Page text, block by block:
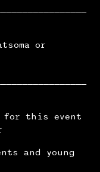
or
for this event
and young